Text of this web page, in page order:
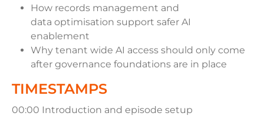
How records management and
data optimisation support safer AI
enablement
Why tenant wide AI access should only come
after governance foundations are in place
TIMESTAMPS
00:00 Introduction and episode setup